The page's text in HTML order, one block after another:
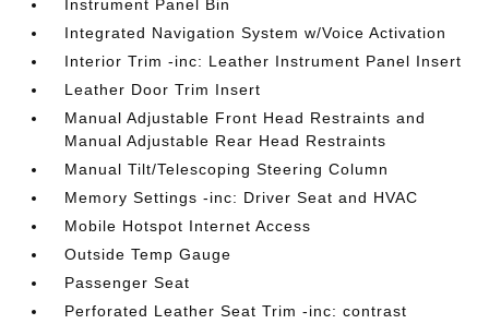
Instrument Panel Bin
Integrated Navigation System w/Voice Activation
Interior Trim -inc: Leather Instrument Panel Insert
Leather Door Trim Insert
Manual Adjustable Front Head Restraints and
Manual Adjustable Rear Head Restraints
Manual Tilt/Telescoping Steering Column
Memory Settings -inc: Driver Seat and HVAC
Mobile Hotspot Internet Access
Outside Temp Gauge
Passenger Seat
Perforated Leather Seat Trim -inc: contrast